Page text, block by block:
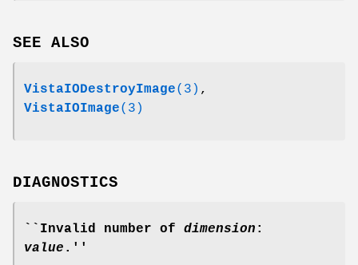
SEE ALSO
VistaIODestroyImage(3) ,
VistaIOImage(3)
DIAGNOSTICS
``Invalid number of dimension :
value .''